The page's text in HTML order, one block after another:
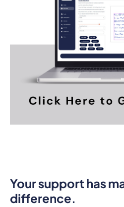
Your support has
difference.